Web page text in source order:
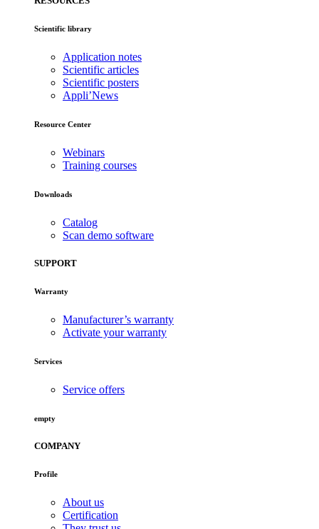
Scientific library
Application notes
Scientific articles
Scientific posters
Appli’News
Resource Center
Webinars
Training courses
Downloads
Catalog
Scan demo software
SUPPORT
Warranty
Manufacturer’s warranty
Activate your warranty
Services
Service offers
empty
COMPANY
Profile
About us
Certification